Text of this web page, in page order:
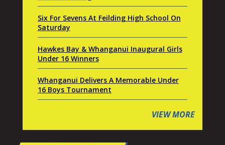
Six For Sevens At Feilding High School On
Saturday
Hawkes Bay & Whanganui Inaugural Girls
Under 16 Winners
Whanganui Delivers A Memorable Under
16 Boys Tournament
VIEW MORE